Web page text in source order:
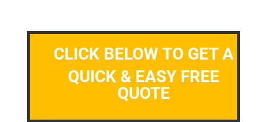
CLICK BELOW TO GET A
QUICK & EASY FREE
QUOTE